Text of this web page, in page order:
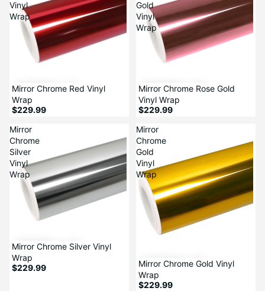
Vinyl
Wrap
Mirror Chrome Red Vinyl
Wrap
$229.99
Gold
Vinyl
Wrap
Mirror Chrome Rose Gold
Vinyl Wrap
$229.99
Mirror
Chrome
Silver
Vinyl
Wrap
Mirror Chrome Silver Vinyl
Wrap
$229.99
Mirror
Chrome
Gold
Vinyl
Wrap
Mirror Chrome Gold Vinyl
Wrap
$229.99